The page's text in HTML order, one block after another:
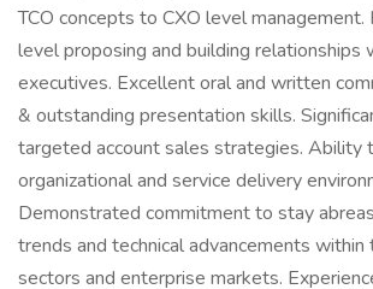
TCO concepts to CXO level
level proposing and building relationships
executives. Excellent oral and written
& outstanding presentation skills.
targeted account sales strategies. Ability
organizational and service delivery
Demonstrated commitment to stay
trends and technical advancements within
sectors and enterprise markets.